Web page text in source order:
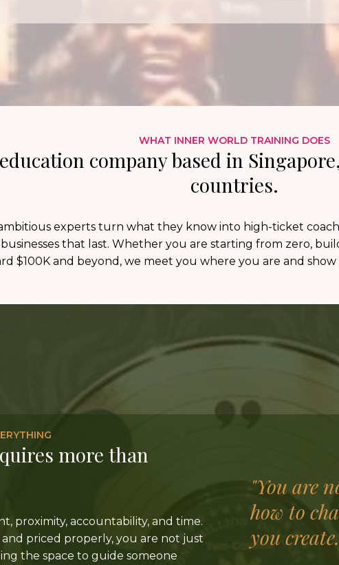
WHAT INNER WORLD TRAINING DOES
company based in
countries.
experts turn what they know into high-ticket
that last. Whether you are starting from zero,
$100K and beyond, we meet you where you are and
more than
proximity, accountability, and time.
priced properly, you are not just
the space to guide someone
"You are
how to
you